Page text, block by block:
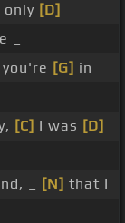
[D]
_
you're [G] in
[C] I was [D]
_ [N] that I